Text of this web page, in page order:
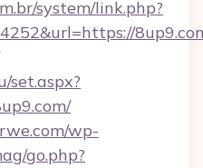
system/link.php?
set.aspx?
wp-
go.php?